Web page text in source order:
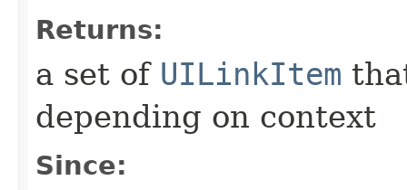
Returns:
a set of UILinkItem
depending on context
Since: